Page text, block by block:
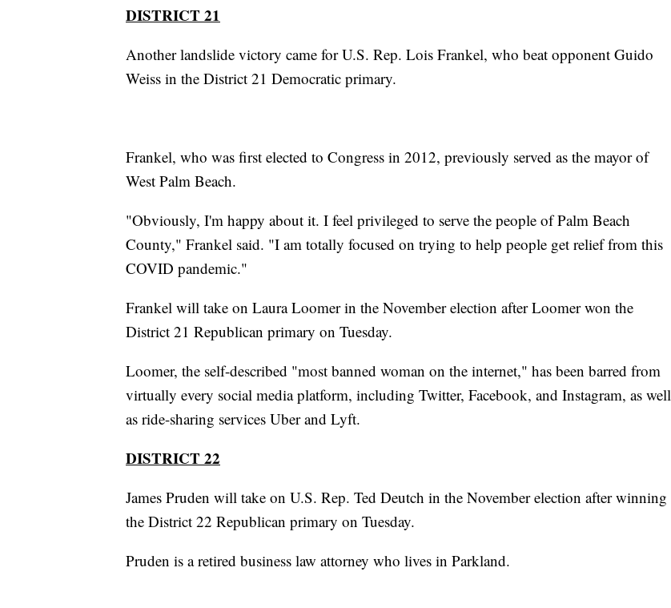
DISTRICT 21
Another landslide victory came for U.S. Rep. Lois Frankel, who beat opponent Guido
Weiss in the District 21 Democratic primary.
Frankel, who was first elected to Congress in 2012, previously served as the mayor of
West Palm Beach.
"Obviously, I'm happy about it. I feel privileged to serve the people of Palm Beach
County," Frankel said. "I am totally focused on trying to help people get relief from this
COVID pandemic."
Frankel will take on Laura Loomer in the November election after Loomer won the
District 21 Republican primary on Tuesday.
Loomer, the self-described "most banned woman on the internet," has been barred from
virtually every social media platform, including Twitter, Facebook, and Instagram, as well
as ride-sharing services Uber and Lyft.
DISTRICT 22
James Pruden will take on U.S. Rep. Ted Deutch in the November election after winning
the District 22 Republican primary on Tuesday.
Pruden is a retired business law attorney who lives in Parkland.